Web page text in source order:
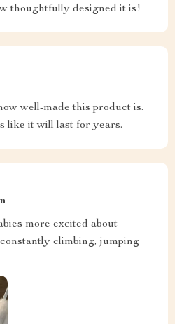
thoughtfully designed it is!
well-made this product is.
like it will last for years.
more excited about
climbing, jumping